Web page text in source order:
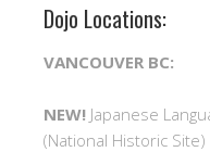
Dojo Locations:
VANCOUVER BC:
NEW! Japanese
(National Historic Site)